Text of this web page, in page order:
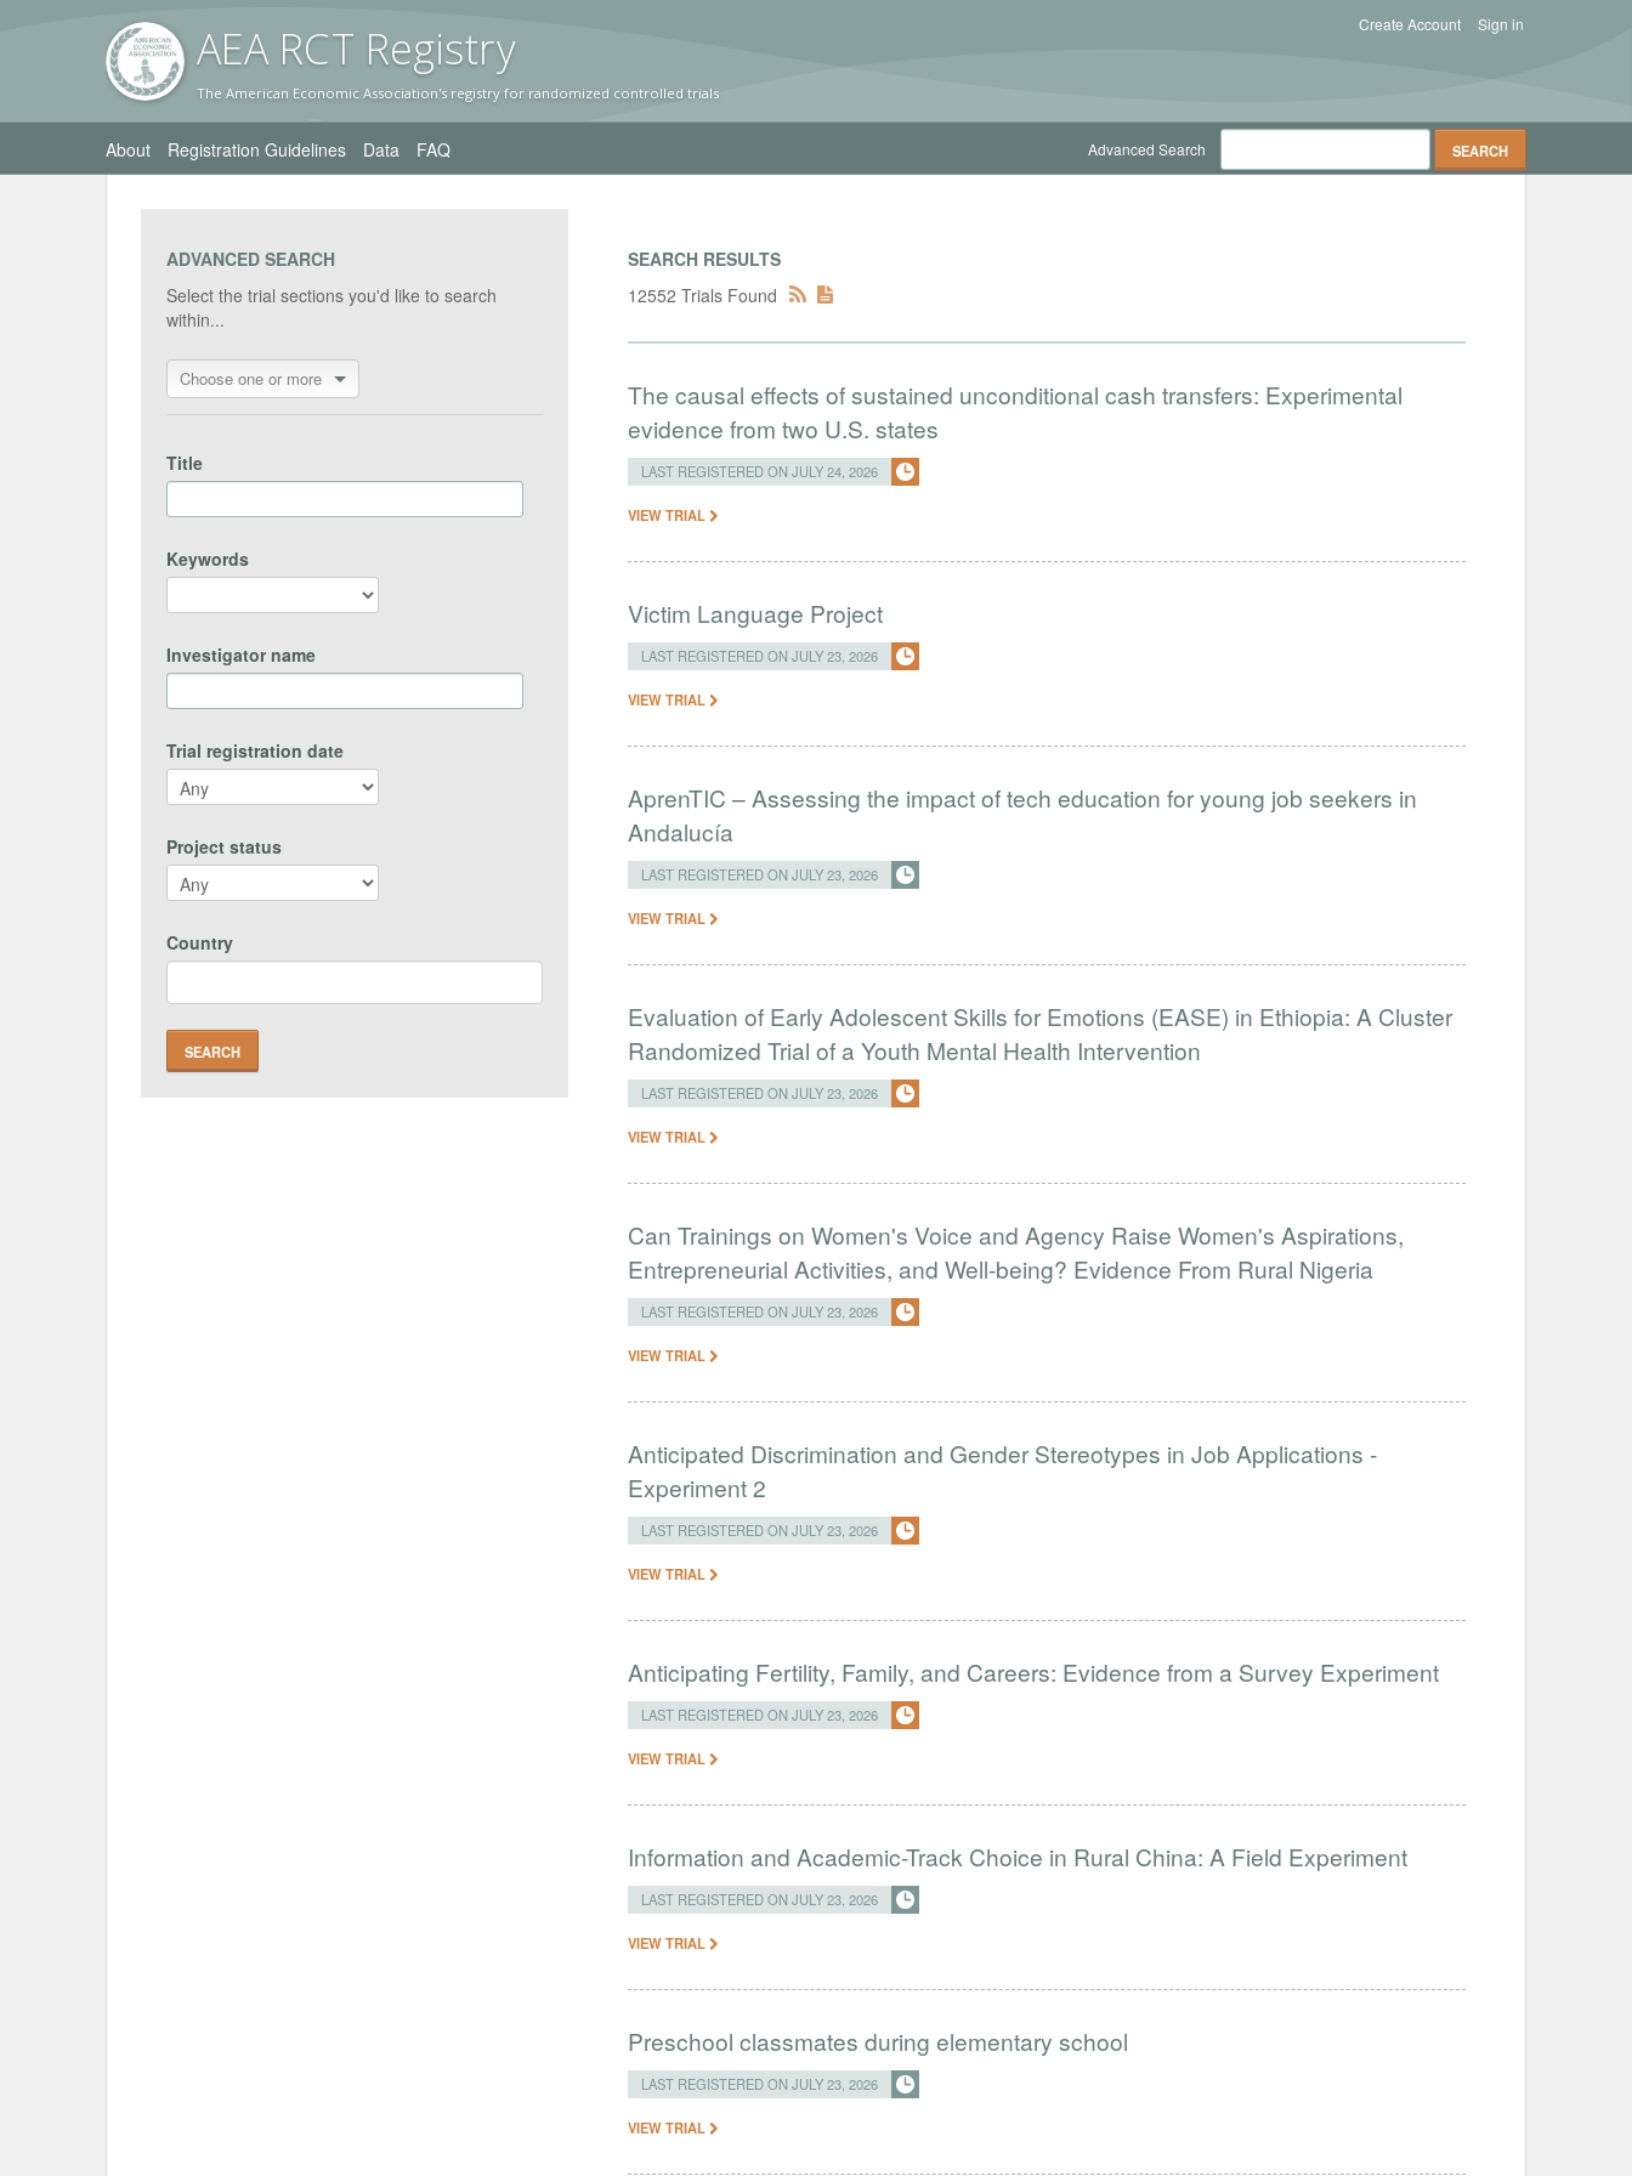
AEA RCT Registry
The American Economic Association's registry for randomized controlled trials
Sign in
Create Account
About Registration Guidelines Data FAQ Advanced Search
ADVANCED SEARCH
Select the trial sections you'd like to search
within...
Choose one or more
Title
Keywords
Investigator name
Trial registration date
Project status
Country
SEARCH RESULTS
12552 Trials Found
The causal effects of sustained unconditional cash transfers: Experimental
evidence from two U.S. states
LAST REGISTERED ON JULY 24, 2026
VIEW TRIAL
Victim Language Project
LAST REGISTERED ON JULY 23, 2026
VIEW TRIAL
AprenTIC – Assessing the impact of tech education for young job seekers in
Andalucía
LAST REGISTERED ON JULY 23, 2026
VIEW TRIAL
Evaluation of Early Adolescent Skills for Emotions (EASE) in Ethiopia: A Cluster
Randomized Trial of a Youth Mental Health Intervention
LAST REGISTERED ON JULY 23, 2026
VIEW TRIAL
Can Trainings on Women's Voice and Agency Raise Women's Aspirations,
Entrepreneurial Activities, and Well-being? Evidence From Rural Nigeria
LAST REGISTERED ON JULY 23, 2026
VIEW TRIAL
Anticipated Discrimination and Gender Stereotypes in Job Applications -
Experiment 2
LAST REGISTERED ON JULY 23, 2026
VIEW TRIAL
Anticipating Fertility, Family, and Careers: Evidence from a Survey Experiment
LAST REGISTERED ON JULY 23, 2026
VIEW TRIAL
Information and Academic-Track Choice in Rural China: A Field Experiment
LAST REGISTERED ON JULY 23, 2026
VIEW TRIAL
Preschool classmates during elementary school
LAST REGISTERED ON JULY 23, 2026
VIEW TRIAL